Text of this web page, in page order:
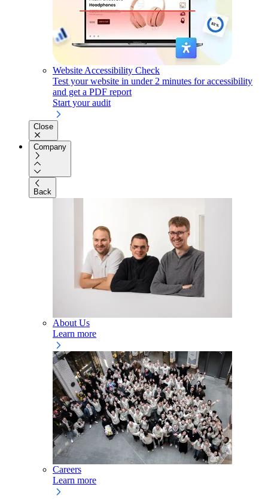
Website Accessibility Check
Test your website in under 2 minutes for accessibility
and get a PDF report
Start your audit
Close
Company
Back
About Us
Learn more
Careers
Learn more